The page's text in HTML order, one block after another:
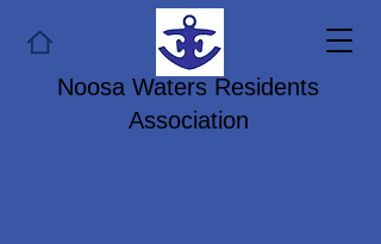
Noosa Waters Residents
Association